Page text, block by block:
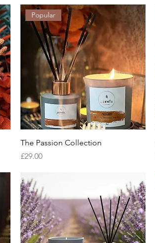
Popular
The Passion Collection
Price
£29.00